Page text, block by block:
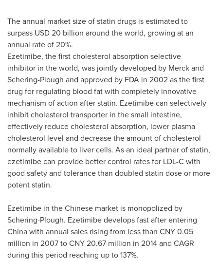
The annual market size of statin drugs is estimated to
surpass USD 20 billion around the world, growing at an
annual rate of 20%.
Ezetimibe, the first cholesterol absorption selective
inhibitor in the world, was jointly developed by Merck and
Schering-Plough and approved by FDA in 2002 as the first
drug for regulating blood fat with completely innovative
mechanism of action after statin. Ezetimibe can selectively
inhibit cholesterol transporter in the small intestine,
effectively reduce cholesterol absorption, lower plasma
cholesterol level and decrease the amount of cholesterol
normally available to liver cells. As an ideal partner of statin,
ezetimibe can provide better control rates for LDL-C with
good safety and tolerance than doubled statin dose or more
potent statin.
Ezetimibe in the Chinese market is monopolized by
Schering-Plough. Ezetimibe develops fast after entering
Chinawith annual sales rising from less than CNY 0.05
million in 2007 toCNY 20.67 million in 2014 and CAGR
during this period reaching up to 137%.